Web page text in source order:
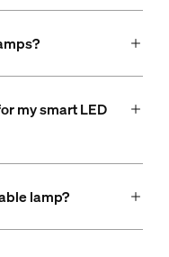
my smart LED
lamp?